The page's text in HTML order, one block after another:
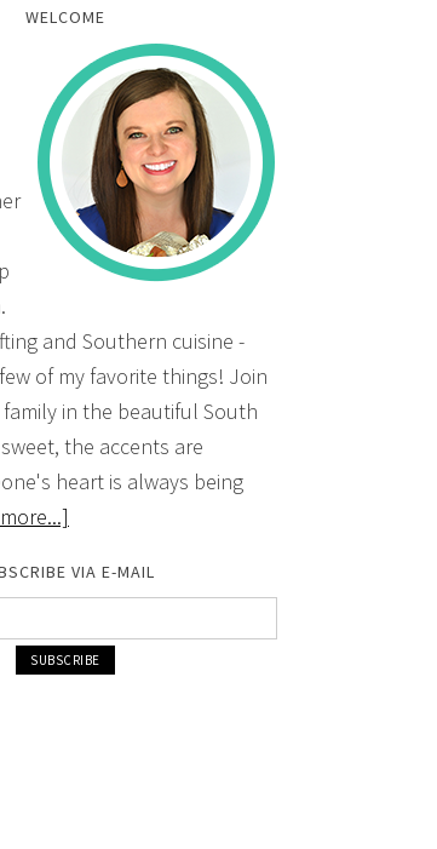
WELCOME
and Southern cuisine -
of my favorite things! Join
family in the beautiful South
the accents are
heart is always being
VIA E-MAIL